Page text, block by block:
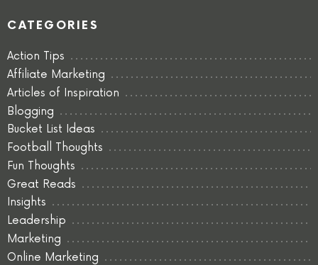
CATEGORIES
Action Tips
Affiliate Marketing
Articles of Inspiration
Blogging
Bucket List Ideas
Football Thoughts
Fun Thoughts
Great Reads
Insights
Leadership
Marketing
Online Marketing